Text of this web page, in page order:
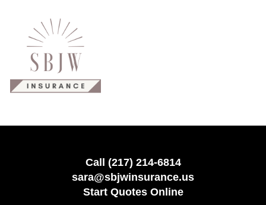
Call (217) 214-6814
sara@sbjwinsurance.us
Start Quotes Online